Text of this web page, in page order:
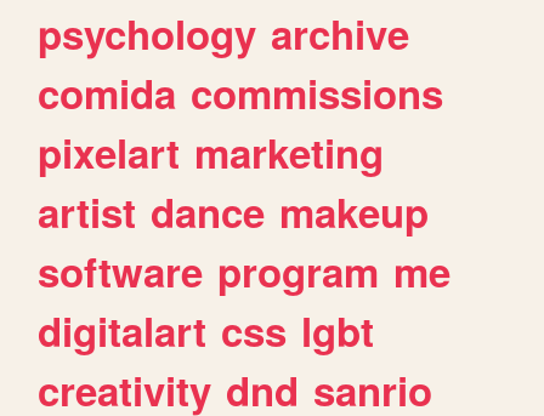
psychology archive
comida commissions
pixelart marketing
artist dance makeup
software program me
digitalart css lgbt
creativity dnd sanrio